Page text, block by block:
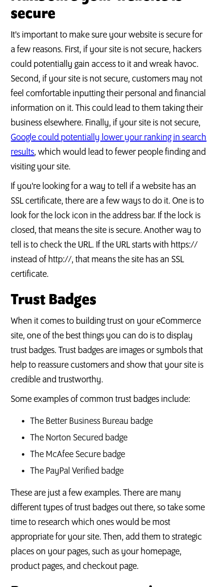
secure
It's important to make sure your website is secure for
a few reasons. First, if your site is not secure, hackers
could potentially gain access to it and wreak havoc.
Second, if your site is not secure, customers may not
feel comfortable inputting their personal and financial
information on it. This could lead to them taking their
business elsewhere. Finally, if your site is not secure,
Google could potentially lower your ranking in search
results, which would lead to fewer people finding and
visiting your site.
If you're looking for a way to tell if a website has an
SSL certificate, there are a few ways to do it. One is to
look for the lock icon in the address bar. If the lock is
closed, that means the site is secure. Another way to
tell is to check the URL. If the URL starts with https://
instead of http://, that means the site has an SSL
certificate.
Trust Badges
When it comes to building trust on your eCommerce
site, one of the best things you can do is to display
trust badges. Trust badges are images or symbols that
help to reassure customers and show that your site is
credible and trustworthy.
Some examples of common trust badges include:
The Better Business Bureau badge
The Norton Secured badge
The McAfee Secure badge
The PayPal Verified badge
These are just a few examples. There are many
different types of trust badges out there, so take some
time to research which ones would be most
appropriate for your site. Then, add them to strategic
places on your pages, such as your homepage,
product pages, and checkout page.